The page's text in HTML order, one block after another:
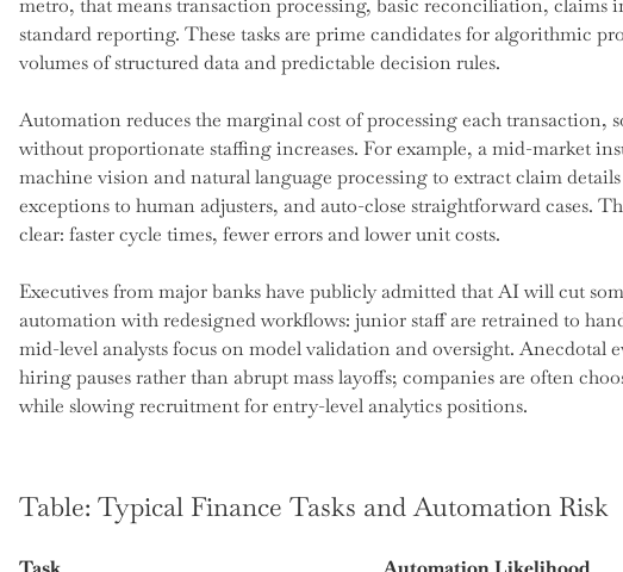
metro, that means transaction processing, basic reconciliation, claims
standard reporting. These tasks are prime candidates for algorithmic
volumes of structured data and predictable decision rules.
Automation reduces the marginal cost of processing each transaction,
without proportionate staffing increases. For example, a mid-market
machine vision and natural language processing to extract claim
exceptions to human adjusters, and auto-close straightforward cases.
clear: faster cycle times, fewer errors and lower unit costs.
Executives from major banks have publicly admitted that AI will cut
automation with redesigned workflows: junior staff are retrained to
mid-level analysts focus on model validation and oversight. Anecdotal
hiring pauses rather than abrupt mass layoffs; companies are often
while slowing recruitment for entry-level analytics positions.
Table: Typical Finance Tasks and Automation Risk